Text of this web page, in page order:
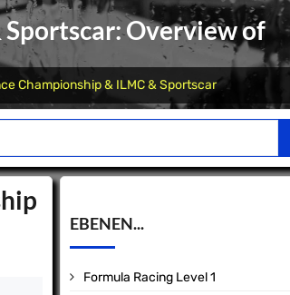
Overview of
Championship & ILMC & Sportscar
EBENEN...
Formula Racing Level 1